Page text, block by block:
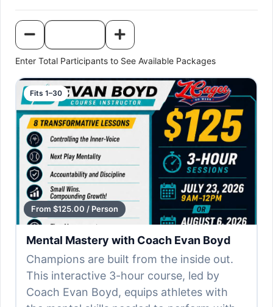
Enter Total Participants to See Available Packages
From $125.00 / Person
Fits 1–30
Mental Mastery with Coach Evan Boyd
Champions are built from the inside out.
This interactive 3-hour course, led by
Coach Evan Boyd, equips athletes with